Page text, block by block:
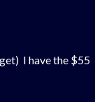
I have the $55